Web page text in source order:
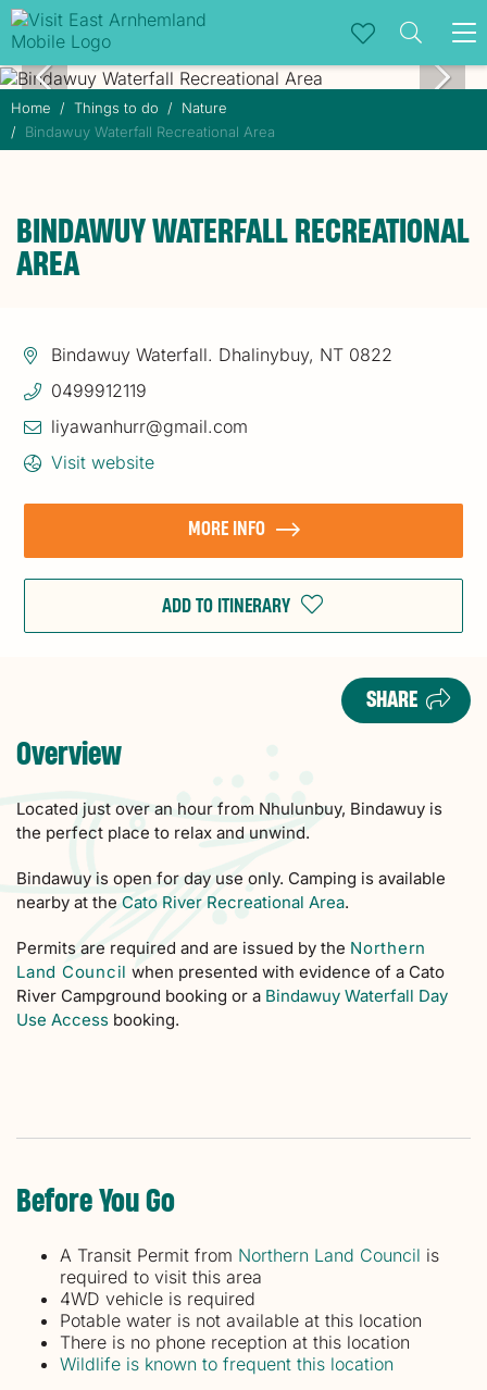
Home Things to do
Nature
Bindawuy Waterfall Recreational Area
BINDAWUY WATERFALL RECREATIONAL
AREA
Bindawuy Waterfall. Dhalinybuy, NT 0822
0499912119
liyawanhurr@gmail.com
Visit website
MORE INFO
ADD TO ITINERARY
SHARE
Overview
Located just over an hour from Nhulunbuy, Bindawuy is
the perfect place to relax and unwind.
Bindawuy is open for day use only. Camping is available
nearby at the Cato River Recreational Area.
Permits are required and are issued by the Northern
Land Council when presented with evidence of a Cato
River Campground booking or a Bindawuy Waterfall Day
Use Access booking.
Before You Go
A Transit Permit from Northern Land Council is
required to visit this area
4WD vehicle is required
Potable water is not available at this location
There is no phone reception at this location
Wildlife is known to frequent this location